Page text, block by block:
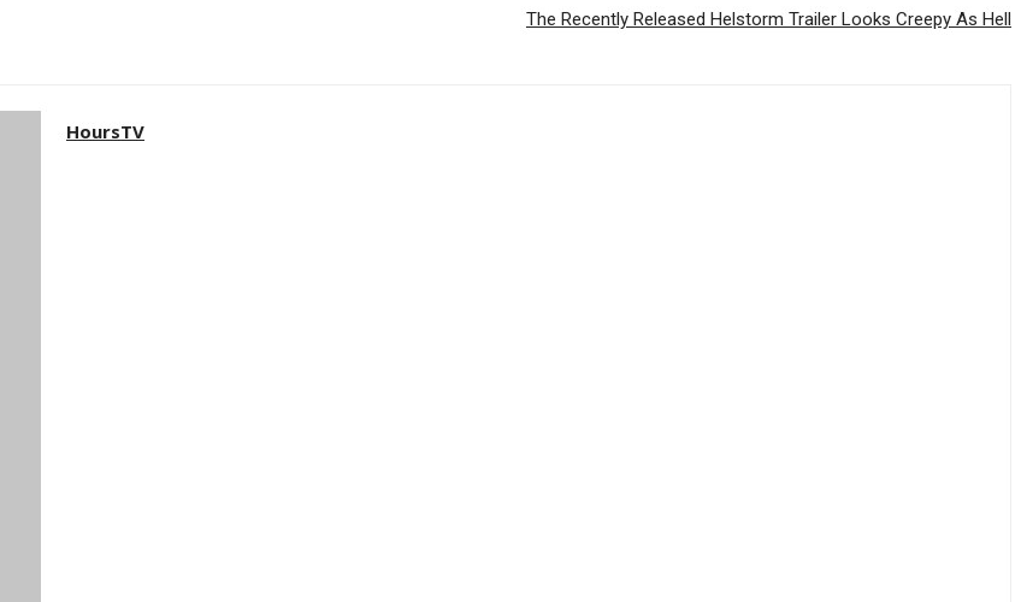
The Recently Released Helstorm Trailer Looks Creepy As Hell
HoursTV